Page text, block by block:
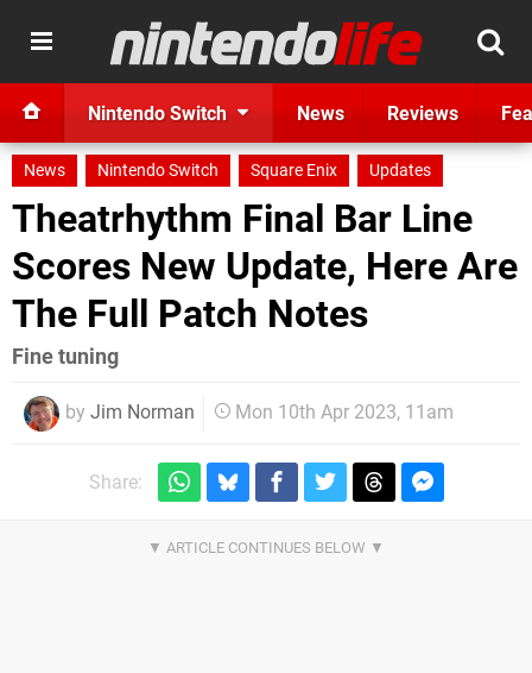
Nintendo Switch News Reviews
News Nintendo Switch Square Enix Updates
Theatrhythm Final Bar Line
Scores New Update, Here Are
The Full Patch Notes
Fine tuning
by Jim Norman Mon 10th Apr 2023, 11am
Share: